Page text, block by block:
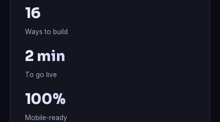
16
Ways to build
2 min
To go live
100%
Mobile-ready